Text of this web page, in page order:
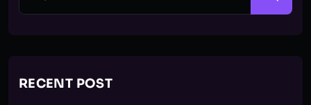
RECENT POST